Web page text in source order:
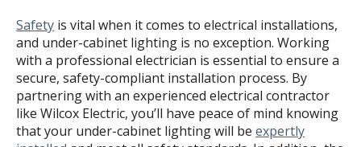
Safety is vital when it comes to electrical installations,
and under-cabinet lighting is no exception. Working
with a professional electrician is essential to ensure a
secure, safety-compliant installation process. By
partnering with an experienced electrical contractor
like Wilcox Electric, you’ll have peace of mind knowing
that your under-cabinet lighting will be expertly